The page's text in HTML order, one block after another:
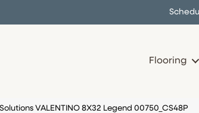
Flooring
VALENTINO 8X32 Legend 00750_CS48P